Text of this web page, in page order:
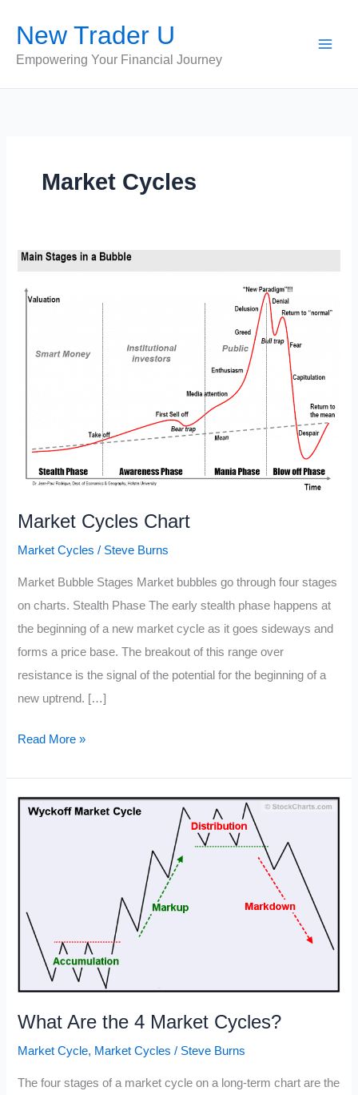
content
New Trader U
Empowering Your Financial Journey
Market Cycles
Market Cycles Chart
Market Cycles / Steve Burns
Market Bubble Stages Market bubbles go through four stages
on charts. Stealth Phase The early stealth phase happens at
the beginning of a new market cycle as it goes sideways and
forms a price base. The breakout of this range over
resistance is the signal of the potential for the beginning of a
new uptrend. […]
Market
Read More »
What Are the 4 Market Cycles?
Market Cycle, Market Cycles / Steve Burns
The four stages of a market cycle on a long-term chart are the